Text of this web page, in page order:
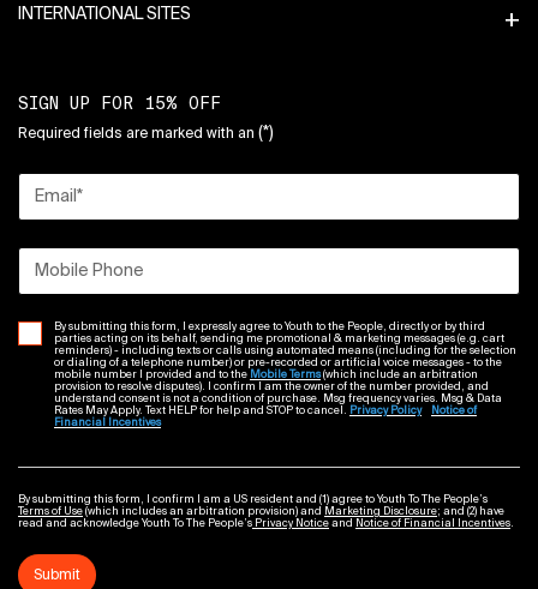
INTERNATIONAL SITES
SIGN UP FOR 15% OFF
Required fields are marked with an (*)
Email *
Mobile Phone
By submitting this form, I expressly agree to Youth to the People, directly or by third
parties acting on its behalf, sending me promotional & marketing messages (e.g. cart
reminders) - including texts or calls using automated means (including for the selection
or dialing of a telephone number) or pre-recorded or artificial voice messages - to the
mobile number I provided and to the Mobile Terms(which include an arbitration
provision to resolve disputes). I confirm I am the owner of the number provided, and
understand consent is not a condition of purchase. Msg frequency varies. Msg & Data
Rates May Apply. Text HELP for help and STOP to cancel.
Privacy Policy
Notice of
Financial Incentives
By submitting this form, I confirm I am a US resident and (1) agree to Youth To The People’s
Terms of Use (which includes an arbitration provision) and Marketing Disclosure; and (2) have
read and acknowledge Youth To The People’s Privacy Notice and Notice of Financial Incentives
Submit